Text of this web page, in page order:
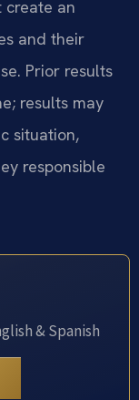
create an
and their
Prior results
results may
situation,
responsible
& Spanish